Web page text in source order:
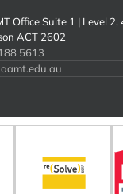
Office Suite 1 | Level
ACT 2602
5613